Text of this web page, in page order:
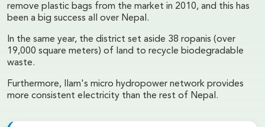
remove plastic bags from the market in 2010, and this has
been a big success all over Nepal.
In the same year, the district set aside 38 ropanis (over
19,000 square meters) of land to recycle biodegradable
waste.
Furthermore, Ilam's micro hydropower network provides
more consistent electricity than the rest of Nepal.